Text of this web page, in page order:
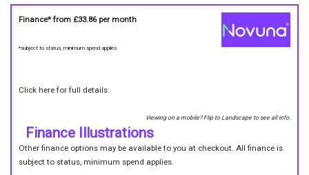
Finance* from £33.86per month
*subject to status, minimum spend applies
Click here for full details.
Viewing on a mobile? Flip to Landscape to see all info.
Finance Illustrations
Other finance options may be available to you at checkout. All finance is
subject to status, minimum spend applies.